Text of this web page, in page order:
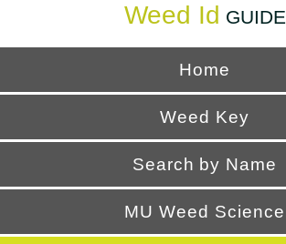
Weed Id GUIDE
Home
Weed Key
Search by Name
MU Weed Science